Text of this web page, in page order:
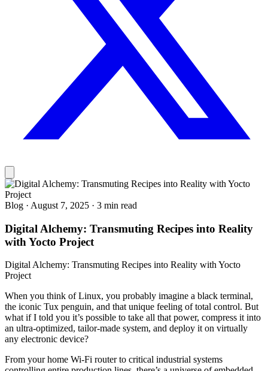
Blog · August 7, 2025 · 3 min read
Digital Alchemy: Transmuting Recipes into Reality
with Yocto Project
Digital Alchemy: Transmuting Recipes into Reality with Yocto
Project
When you think of Linux, you probably imagine a black terminal,
the iconic Tux penguin, and that unique feeling of total control. But
what if I told you it’s possible to take all that power, compress it into
an ultra-optimized, tailor-made system, and deploy it on virtually
any electronic device?
From your home Wi-Fi router to critical industrial systems